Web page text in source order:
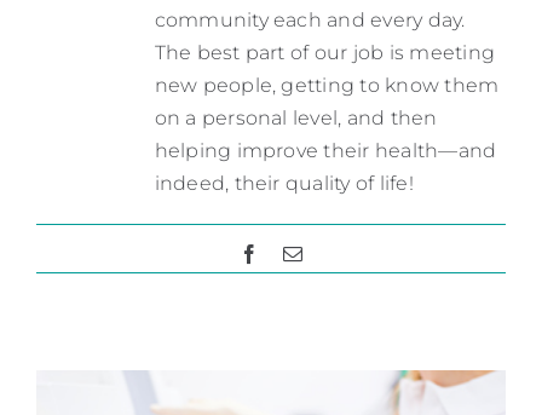
community each and every day.
The best part of our job is meeting
new people, getting to know them
on a personal level, and then
helping improve their health—and
indeed, their quality of life!
Facebook
Email